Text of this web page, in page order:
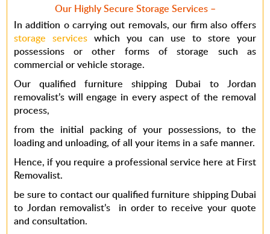
Our Highly Secure Storage Services –
In addition o carrying out removals, our firm also offers
storage serviceswhich you can use to store your
possessions or other forms of storage such as
commercial or vehicle storage.
Our qualified furniture shipping Dubai to Jordan
removalist’s will engage in every aspect of the removal
process,
from the initial packing of your possessions, to the
loading and unloading, of all your items in a safe manner.
Hence, if you require a professional service here at First
Removalist.
be sure to contact our qualified furniture shipping Dubai
to Jordan removalist’s in order to receive your quote
and consultation.